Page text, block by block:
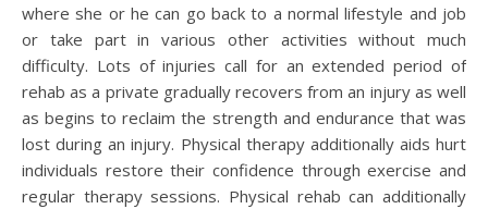
where she or he can go back to a normal lifestyle and job
or take part in various other activities without much
difficulty. Lots of injuries call for an extended period of
rehab as a private gradually recovers from an injury as well
as begins to reclaim the strength and endurance that was
lost during an injury. Physical therapy additionally aids hurt
individuals restore their confidence through exercise and
regular therapy sessions. Physical rehab can additionally